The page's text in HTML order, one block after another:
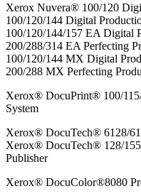
Xerox Nuvera® 100/120
100/120/144 Digital
100/120/144/157 EA Digital
200/288/314 EA Perfecting
100/120/144 MX Digital
200/288 MX Perfecting
Xerox® DocuPrint® 100/
System
Xerox® DocuTech® 6128/
Xerox® DocuTech® 128/
Publisher
Xerox® DocuColor®8080